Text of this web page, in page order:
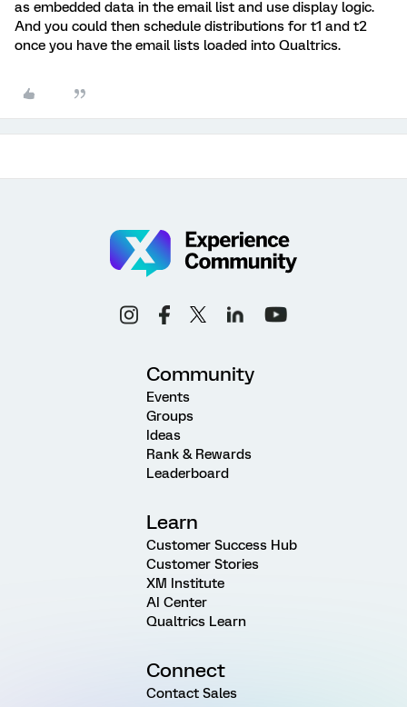
as embedded data in the email list and use display logic.
And you could then schedule distributions for t1 and t2
once you have the email lists loaded into Qualtrics.
Community
Events
Groups
Ideas
Rank & Rewards
Leaderboard
Learn
Customer Success Hub
Customer Stories
XM Institute
AI Center
Qualtrics Learn
Connect
Contact Sales